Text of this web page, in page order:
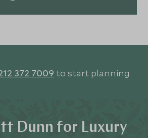
372 7009 to start planning
Dunn for Luxury